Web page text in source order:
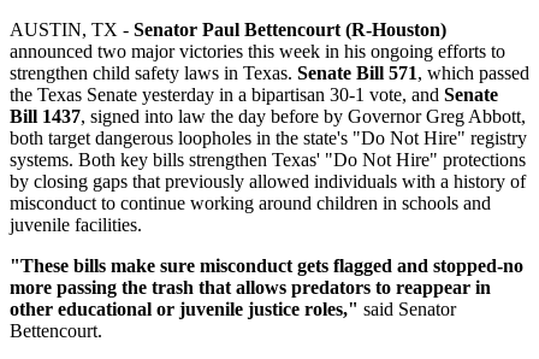
AUSTIN, TX - Senator Paul Bettencourt (R-Houston)
announced two major victories this week in his ongoing efforts to
strengthen child safety laws in Texas. Senate Bill 571, which passed
the Texas Senate yesterday in a bipartisan 30-1 vote, and Senate
Bill 1437, signed into law the day before by Governor Greg Abbott,
both target dangerous loopholes in the state's "Do Not Hire" registry
systems. Both key bills strengthen Texas' "Do Not Hire" protections
by closing gaps that previously allowed individuals with a history of
misconduct to continue working around children in schools and
juvenile facilities.
"These bills make sure misconduct gets flagged and stopped-no
more passing the trash that allows predators to reappear in
other educational or juvenile justice roles," said Senator
Bettencourt.